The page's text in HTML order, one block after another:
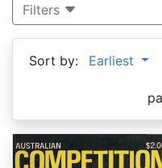
Filters
Sort by: Earliest